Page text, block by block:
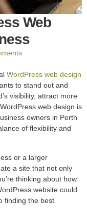
Web
WordPress web design
to stand out and
visibility, attract more
web design is
owners in Perth
of flexibility and
or a larger
a site that not only
thinking about how
website could
finding the best